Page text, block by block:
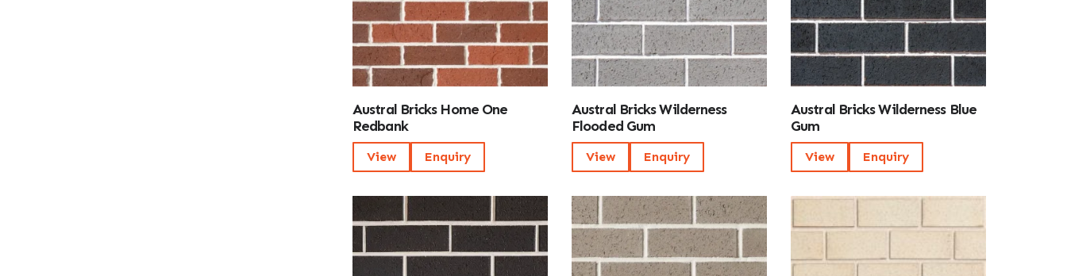
Austral Bricks Home One
Redbank
View Enquiry
Austral Bricks Wilderness
Flooded Gum
View Enquiry
Austral Bricks Wilderness Blue
Gum
View Enquiry